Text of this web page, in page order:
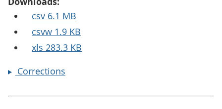
csv 6.1 MB
csvw 1.9 KB
xls 283.3 KB
Corrections